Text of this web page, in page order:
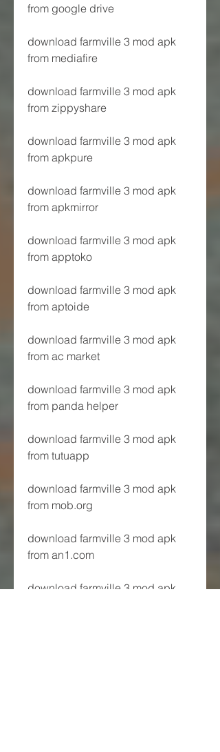
from google drive
download farmville 3 mod apk
from mediafire
download farmville 3 mod apk
from zippyshare
download farmville 3 mod apk
from apkpure
download farmville 3 mod apk
from apkmirror
download farmville 3 mod apk
from apptoko
download farmville 3 mod apk
from aptoide
download farmville 3 mod apk
from ac market
download farmville 3 mod apk
from panda helper
download farmville 3 mod apk
from tutuapp
download farmville 3 mod apk
from mob.org
download farmville 3 mod apk
from an1.com
download farmville 3 mod apk